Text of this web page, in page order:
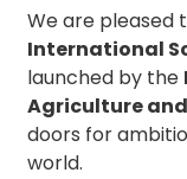
We are pleased
International
launched by the
Agriculture and
doors for
world.